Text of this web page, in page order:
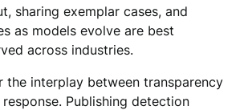
sharing exemplar cases, and
as models evolve are best
across industries.
the interplay between transparency
Publishing detection